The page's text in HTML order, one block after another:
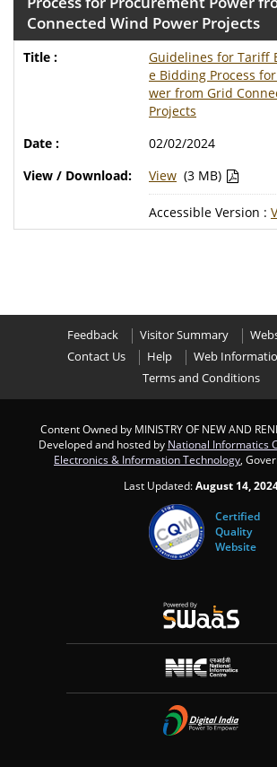
Connected Wind Power Projects
Guidelines for Tariff
e Bidding Process
wer from Grid
Projects
02/02/2024
View (3 MB)
Accessible Version :
Feedback Visitor Summary
Contact Us
Help
Web
Terms and Conditions
Content Owned by MINISTRY OF NEW AND
Developed and hosted by National Informatics
Electronics & Information Technology ,
Last Updated:August 14,
Certified
Quality
Website